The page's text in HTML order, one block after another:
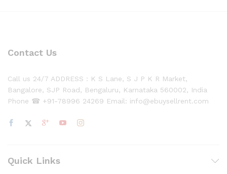
Contact Us
Call us 24/7 ADDRESS : K S Lane, S J P K R Market,
Bangalore, SJP Road, Bengaluru, Karnataka 560002, India
Phone ☎ +91-78996 24269 Email: info@ebuysellrent.com
Quick Links